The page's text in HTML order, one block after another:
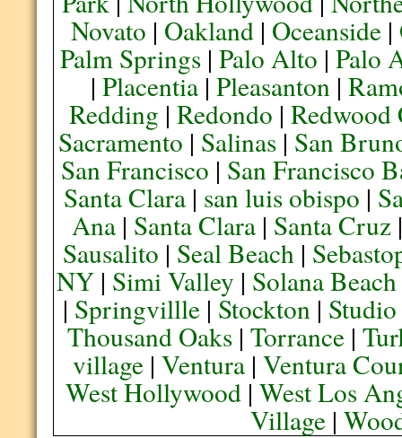
Novato | Oakland| Oceanside|
Palm Springs| Palo Alto | Palo
|Placentia |Pleasanton |
Redding |Redondo |Redwood
Sacramento | Salinas | San
San Francisco | San Francisco
Santa Clara | san luis obispo |
Ana| Santa Clara| Santa Cruz
Sausalito | Seal Beach|
NY | Simi Valley | Solana Beach
| Springvillle | Stockton |
Thousand Oaks |Torrance |
village| Ventura| Ventura
West Hollywood |West Los
Village |